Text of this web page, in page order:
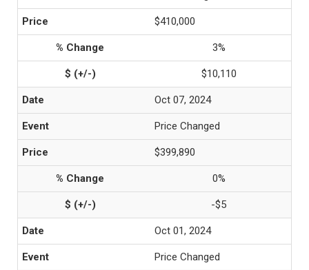
$410,000
3%
$10,110
Oct 07, 2024
Price Changed
$399,890
0%
-$5
Oct 01, 2024
Price Changed